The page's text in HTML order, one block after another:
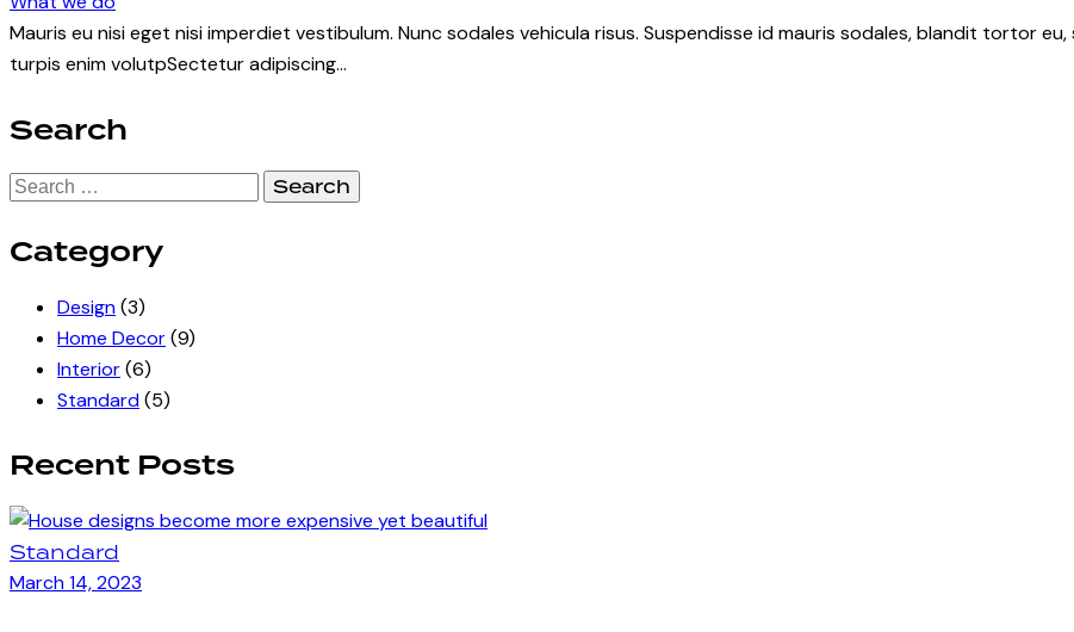
Mauris eu nisi eget nisi imperdiet vestibulum. Nunc sodales vehicula risus. Suspendisse id mauris sodales, blandit tortor
turpis enim volutpSectetur adipiscing…
Search
Search
Category
Design(3)
Home Decor(9)
Interior(6)
Standard(5)
Recent Posts
Standard
March 14, 2023